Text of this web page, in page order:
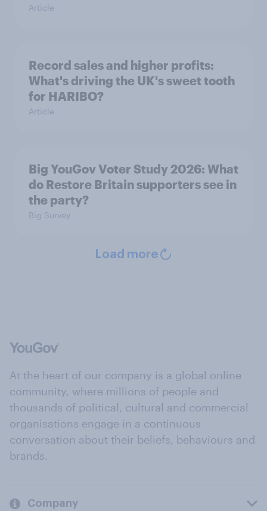
Article
Record sales and higher profits:
What's driving the UK's sweet tooth
for HARIBO?
Article
Big YouGov Voter Study 2026: What
do Restore Britain supporters see in
the party?
Big Survey
Load more
At the heart of our company is a global online
community, where millions of people and
thousands of political, cultural and commercial
organisations engage in a continuous
conversation about their beliefs, behaviours and
brands.
Company